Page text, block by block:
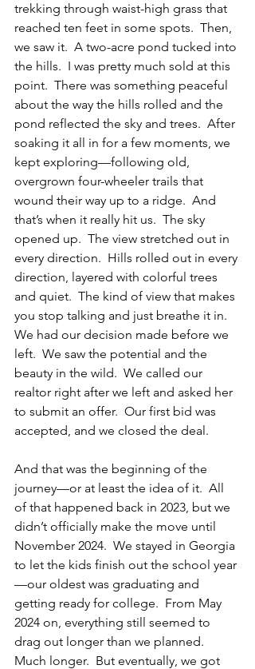
trekking through waist-high grass that
reached ten feet in some spots.  Then,
we saw it.  A two-acre pond tucked into
the hills.  I was pretty much sold at this
point.  There was something peaceful
about the way the hills rolled and the
pond reflected the sky and trees.  After
soaking it all in for a few moments, we
kept exploring—following old,
overgrown four-wheeler trails that
wound their way up to a ridge.  And
that’s when it really hit us.  The sky
opened up.  The view stretched out in
every direction.  Hills rolled out in every
direction, layered with colorful trees
and quiet.  The kind of view that makes
you stop talking and just breathe it in.
We had our decision made before we
left.  We saw the potential and the
beauty in the wild.  We called our
realtor right after we left and asked her
to submit an offer.  Our first bid was
accepted, and we closed the deal.
And that was the beginning of the
journey—or at least the idea of it.  All
of that happened back in 2023, but we
didn’t officially make the move until
November 2024.  We stayed in Georgia
to let the kids finish out the school year
—our oldest was graduating and
getting ready for college.  From May
2024 on, everything still seemed to
drag out longer than we planned.
Much longer.  But eventually, we got